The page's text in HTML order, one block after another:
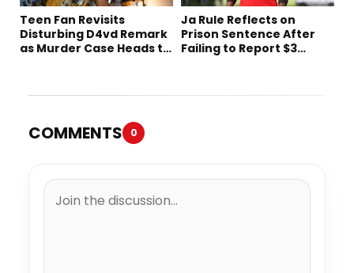
Teen Fan Revisits
Disturbing D4vd Remark
as Murder Case Heads to
Ja Rule Reflects on
Prison Sentence After
Failing to Report $3
COMMENTS 0